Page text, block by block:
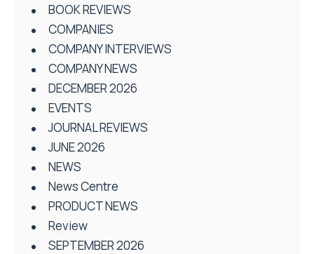
BOOK REVIEWS
COMPANIES
COMPANY INTERVIEWS
COMPANY NEWS
DECEMBER 2026
EVENTS
JOURNAL REVIEWS
JUNE 2026
NEWS
News Centre
PRODUCT NEWS
Review
SEPTEMBER 2026